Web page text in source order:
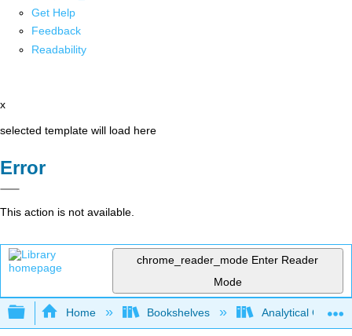
Get Help
Feedback
Readability
x
selected template will load here
Error
This action is not available.
chrome_reader_mode Enter Reader
Mode
Expand/collapse global hierarchy
Home Bookshelves Analytical